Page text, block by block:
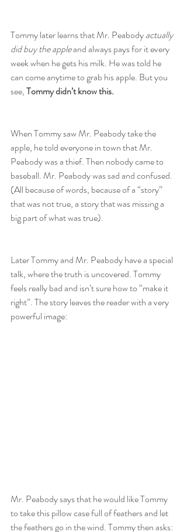
Tommy later learns that Mr. Peabody actually
did buy the apple and always pays for it every
week when he gets his milk. He was told he
can come anytime to grab his apple. But you
see, Tommy didn’t know this.
When Tommy saw Mr. Peabody take the
apple, he told everyone in town that Mr.
Peabody was a thief. Then nobody came to
baseball. Mr. Peabody was sad and confused.
(All because of words, because of a “story”
that was not true, a story that was missing a
big part of what was true).
Later Tommy and Mr. Peabody have a special
talk, where the truth is uncovered. Tommy
feels really bad and isn’t sure how to “make it
right”. The story leaves the reader with a very
powerful image:
Mr. Peabody says that he would like Tommy
to take this pillow case full of feathers and let
the feathers go in the wind. Tommy then asks: